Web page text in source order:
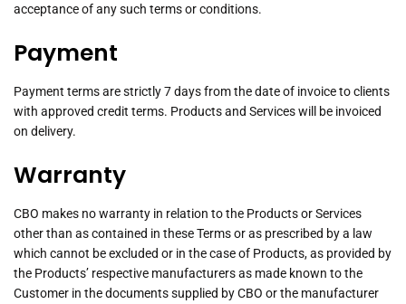
acceptance of any such terms or conditions.
Payment
Payment terms are strictly 7 days from the date of invoice to clients
with approved credit terms. Products and Services will be invoiced
on delivery.
Warranty
CBO makes no warranty in relation to the Products or Services
other than as contained in these Terms or as prescribed by a law
which cannot be excluded or in the case of Products, as provided by
the Products’ respective manufacturers as made known to the
Customer in the documents supplied by CBO or the manufacturer